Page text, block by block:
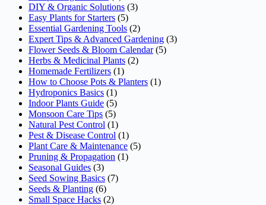
DIY & Organic Solutions (3)
Easy Plants for Starters (5)
Essential Gardening Tools (2)
Expert Tips & Advanced Gardening (3)
Flower Seeds & Bloom Calendar(5)
Herbs & Medicinal Plants (2)
Homemade Fertilizers (1)
How to Choose Pots & Planters (1)
Hydroponics Basics (1)
Indoor Plants Guide (5)
Monsoon Care Tips (5)
Natural Pest Control (1)
Pest & Disease Control (1)
Plant Care & Maintenance (5)
Pruning & Propagation (1)
Seasonal Guides (3)
Seed Sowing Basics (7)
Seeds & Planting (6)
Small Space Hacks (2)